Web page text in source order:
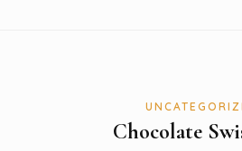
Chocolate